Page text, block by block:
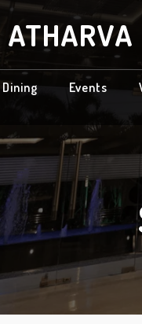
ATHARVA
Dining Events